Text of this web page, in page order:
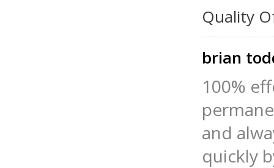
Quality
brian
100%
and
quickly